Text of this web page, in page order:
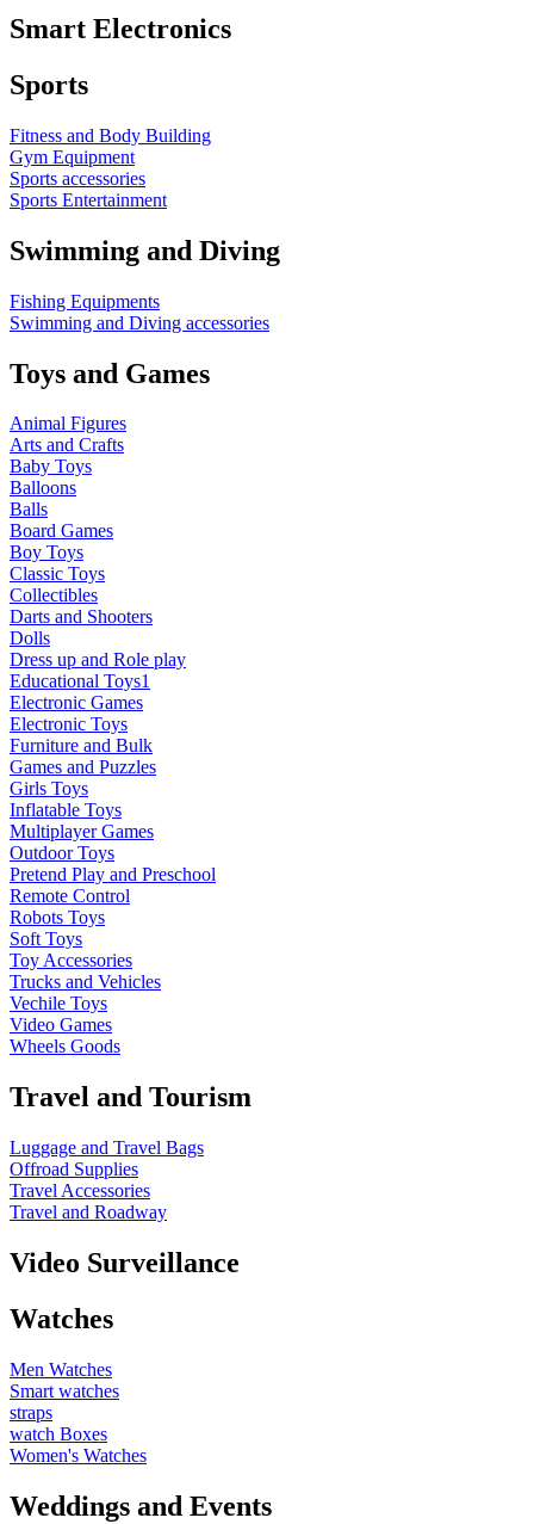
Smart Electronics
Sports
Fitness and Body Building
Gym Equipment
Sports accessories
Sports Entertainment
Swimming and Diving
Fishing Equipments
Swimming and Diving accessories
Toys and Games
Animal Figures
Arts and Crafts
Baby Toys
Balloons
Balls
Board Games
Boy Toys
Classic Toys
Collectibles
Darts and Shooters
Dolls
Dress up and Role play
Educational Toys1
Electronic Games
Electronic Toys
Furniture and Bulk
Games and Puzzles
Girls Toys
Inflatable Toys
Multiplayer Games
Outdoor Toys
Pretend Play and Preschool
Remote Control
Robots Toys
Soft Toys
Toy Accessories
Trucks and Vehicles
Vechile Toys
Video Games
Wheels Goods
Travel and Tourism
Luggage and Travel Bags
Offroad Supplies
Travel Accessories
Travel and Roadway
Video Surveillance
Watches
Men Watches
Smart watches
straps
watch Boxes
Women's Watches
Weddings and Events